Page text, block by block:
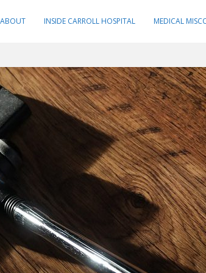
ABOUT INSIDE CARROLL HOSPITAL MEDICAL